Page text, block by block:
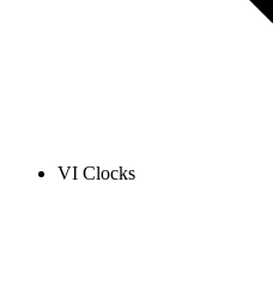
VI Clocks